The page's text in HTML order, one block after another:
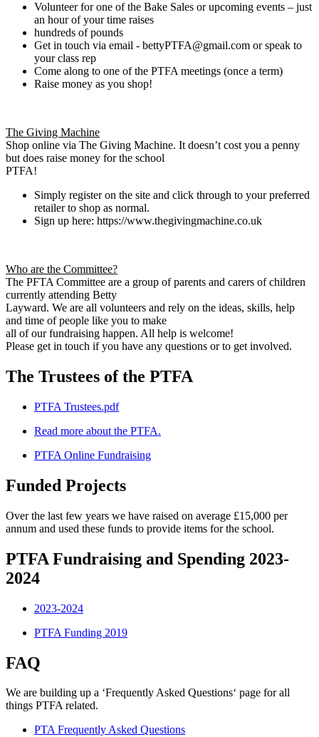
Volunteer for one of the Bake Sales or upcoming events – just
an hour of your time raises
hundreds of pounds
Get in touch via email - bettyPTFA@gmail.com or speak to
your class rep
Come along to one of the PTFA meetings (once a term)
Raise money as you shop!
The Giving Machine
Shop online via The Giving Machine. It doesn’t cost you a penny
but does raise money for the school
PTFA!
Simply register on the site and click through to your preferred
retailer to shop as normal.
Sign up here: https://www.thegivingmachine.co.uk
Who are the Committee?
The PFTA Committee are a group of parents and carers of children
currently attending Betty
Layward. We are all volunteers and rely on the ideas, skills, help
and time of people like you to make
all of our fundraising happen. All help is welcome!
Please get in touch if you have any questions or to get involved.
The Trustees of the PTFA
PTFA Trustees.pdf
Read more about the PTFA.
PTFA Online Fundraising
Funded Projects
Over the last few years we have raised on average £15,000 per
annum and used these funds to provide items for the school.
PTFA Fundraising and Spending 2023-
2024
2023-2024
PTFA Funding 2019
FAQ
We are building up a ‘Frequently Asked Questions‘ page for all
things PTFA related.
PTA Frequently Asked Questions